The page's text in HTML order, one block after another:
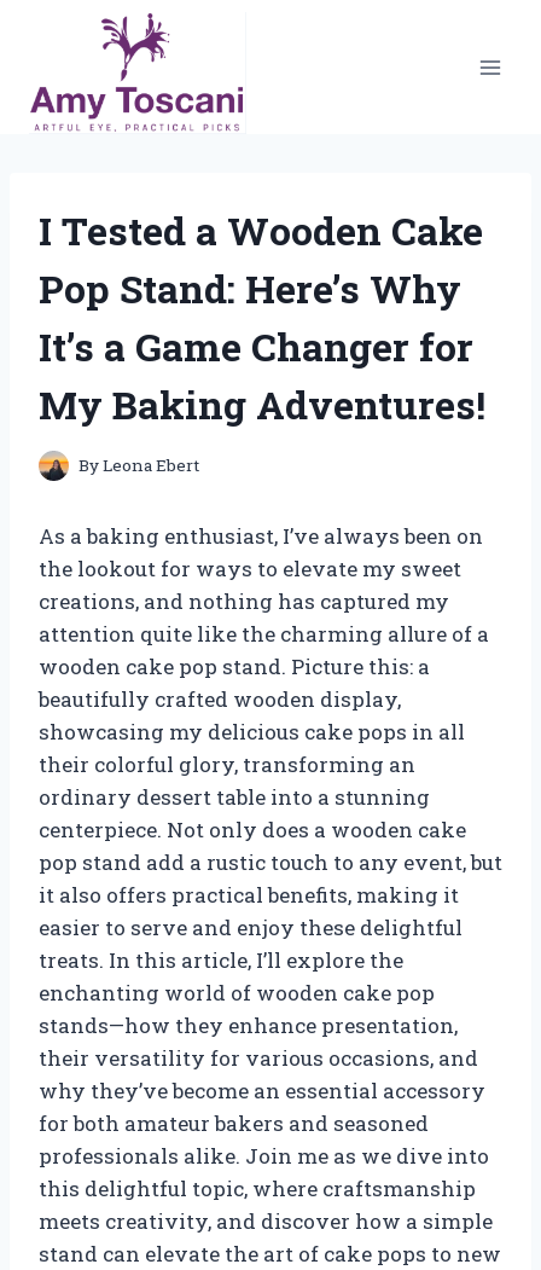
content
I Tested a Wooden Cake
Pop Stand: Here’s Why
It’s a Game Changer for
My Baking Adventures!
ByLeona Ebert
As a baking enthusiast, I’ve always been on
the lookout for ways to elevate my sweet
creations, and nothing has captured my
attention quite like the charming allure of a
wooden cake pop stand. Picture this: a
beautifully crafted wooden display,
showcasing my delicious cake pops in all
their colorful glory, transforming an
ordinary dessert table into a stunning
centerpiece. Not only does a wooden cake
pop stand add a rustic touch to any event, but
it also offers practical benefits, making it
easier to serve and enjoy these delightful
treats. In this article, I’ll explore the
enchanting world of wooden cake pop
stands—how they enhance presentation,
their versatility for various occasions, and
why they’ve become an essential accessory
for both amateur bakers and seasoned
professionals alike. Join me as we dive into
this delightful topic, where craftsmanship
meets creativity, and discover how a simple
stand can elevate the art of cake pops to new